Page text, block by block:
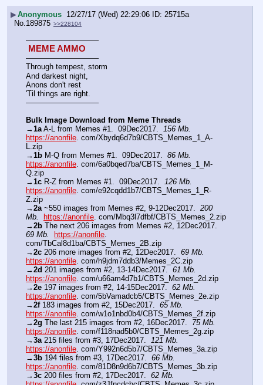
▶Anonymous 12/27/17 (Wed) 22:29:06
25715a
No. 189875 >>228104
—————————–
MEME AMMO
—————————–
Through tempest, storm
And darkest night,
Anons don't rest
'Til things are right.
—————————–
Bulk Image Download from Meme Threads
→1a A-L from Memes #1.  09Dec2017. 156 Mb.
https://anonfile. com/Xbydq6d7b9/CBTS_Memes_1_A-
L.zip
→1b M-Q from Memes #1.  09Dec2017. 86 Mb.
https://anonfile. com/6a0bqed7ba/CBTS_Memes_1_M-
Q.zip
→1c R-Z from Memes #1.  09Dec2017. 126 Mb.
https://anonfile. com/e92cqdd1b7/CBTS_Memes_1_R-
Z.zip
→2a ~550 images from Memes #2, 9-12Dec2017. 200
Mb.
https://anonfile. com/Mbq3l7dfbf/CBTS_Memes_2.zip
→2b
69 Mb.
https://anonfile.
com/TbCal8d1ba/CBTS_Memes_2B.zip
→2c 206 more images from #2, 12Dec2017. 69 Mb.
https://anonfile. com/h9jdm7ddb3/Memes_2C.zip
→2d 201 images from #2, 13-14Dec2017. 61 Mb.
https://anonfile. com/u66am4d7b1/CBTS_Memes_2d.zip
→2e 197 images from #2, 14-15Dec2017. 62 Mb.
https://anonfile. com/5bVamadcb5/CBTS_Memes_2e.zip
→2f 183 images from #2, 15Dec2017. 65 Mb.
https://anonfile. com/w1o1nbd0b4/CBTS_Memes_2f.zip
→2g The last 215 images from #2, 16Dec2017. 75 Mb.
https://anonfile. com/f118nad5b0/CBTS_Memes_2g.zip
→3a 215 files from #3, 17Dec2017. 121 Mb.
https://anonfile. com/Y992n6d5b7/CBTS_Memes_3a.zip
→3b 194 files from #3, 17Dec2017. 66 Mb.
https://anonfile. com/81D8n9d6b7/CBTS_Memes_3b.zip
→3c 200 files from #2, 17Dec2017. 62 Mb.